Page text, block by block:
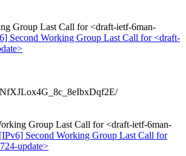
Group Last Call for <draft-ietf-6man-
Second Working Group Last Call for <draft-
Group Last Call for <draft-ietf-6man-
Second Working Group Last Call for
update>